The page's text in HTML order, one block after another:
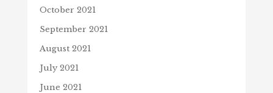
October 2021
September 2021
August 2021
July 2021
June 2021